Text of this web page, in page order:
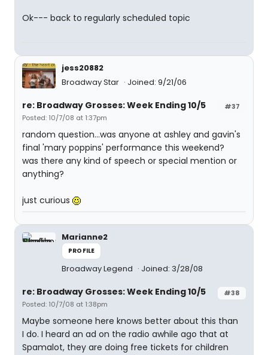
Ok--- back to regularly scheduled topic
jess20882
Broadway Star
Joined: 9/21/06
#37
re: Broadway Grosses: Week Ending 10/5
Posted: 10/7/08 at 1:37pm
random question...was anyone at ashley and gavin's
final 'mary poppins' performance this weekend?
was there any kind of speech or special mention or
anything?
just curious
Marianne2
PROFILE
Broadway Legend Joined: 3/28/08
#38
re: Broadway Grosses: Week Ending 10/5
Posted: 10/7/08 at 1:38pm
Maybe someone here knows better about this than
I do. I heard an ad on the radio awhile ago that at
Spamalot, they are doing free tickets for children